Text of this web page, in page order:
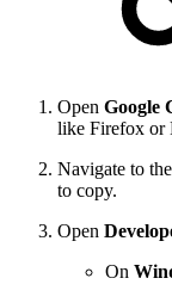
Open Google
like Firefox or
Navigate to
to copy.
Open
On